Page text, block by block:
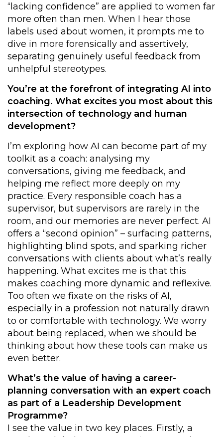
“lacking confidence” are applied to women far
more often than men. When I hear those
labels used about women, it prompts me to
dive in more forensically and assertively,
separating genuinely useful feedback from
unhelpful stereotypes.
You’re at the forefront of integrating AI into
coaching. What excites you most about this
intersection of technology and human
development?
I’m exploring how AI can become part of my
toolkit as a coach: analysing my
conversations, giving me feedback, and
helping me reflect more deeply on my
practice. Every responsible coach has a
supervisor, but supervisors are rarely in the
room, and our memories are never perfect. AI
offers a “second opinion” – surfacing patterns,
highlighting blind spots, and sparking richer
conversations with clients about what’s really
happening. What excites me is that this
makes coaching more dynamic and reflexive.
Too often we fixate on the risks of AI,
especially in a profession not naturally drawn
to or comfortable with technology. We worry
about being replaced, when we should be
thinking about how these tools can make us
even better.
What’s the value of having a career-
planning conversation with an expert coach
as part of a Leadership Development
Programme?
I see the value in two key places. Firstly, a